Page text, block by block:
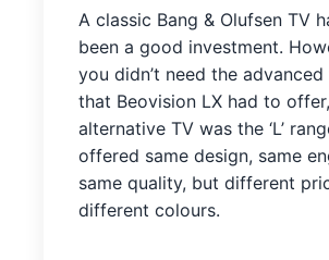
A classic Bang & Olufsen TV
been a good investment.
you didn’t need the
that Beovision LX had to
alternative TV was the ‘L’
offered same design, same
same quality, but different
different colours.